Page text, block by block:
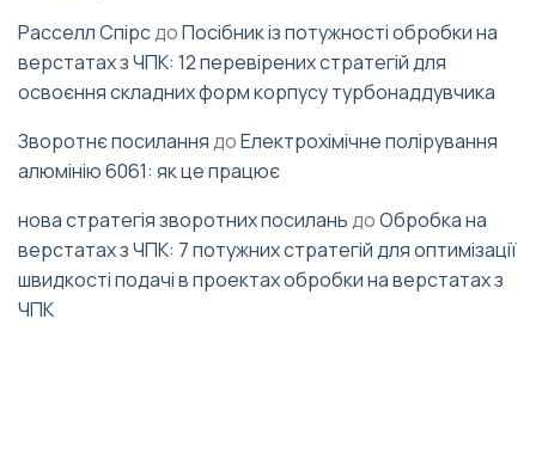
Расселл СпірсдоПосібник із потужності обробки на
верстатах з ЧПК: 12 перевірених стратегій для
освоєння складних форм корпусу турбонаддувчика
Зворотнє посиланнядоЕлектрохімічне полірування
алюмінію 6061: як це працює
нова стратегія зворотних посиланьдоОбробка на
верстатах з ЧПК: 7 потужних стратегій для оптимізації
швидкості подачі в проектах обробки на верстатах з
ЧПК